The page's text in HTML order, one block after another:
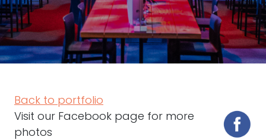
Back to portfolio
Visit our Facebook page for more
photos